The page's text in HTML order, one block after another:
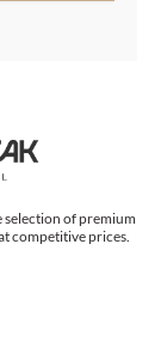
selection of premium
competitive prices.